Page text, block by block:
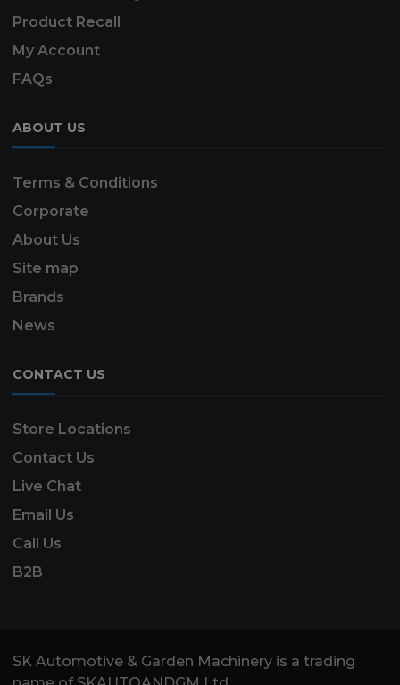
Product Recall
My Account
FAQs
ABOUT US
Terms & Conditions
Corporate
About Us
Site map
Brands
News
CONTACT US
Store Locations
Contact Us
Live Chat
Email Us
Call Us
B2B
SK Automotive & Garden Machinery is a trading